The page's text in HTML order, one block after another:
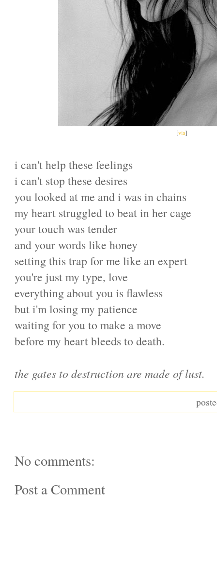
[via]
i can't help these feelings
i can't stop these desires
you looked at me and i was in chains
my heart struggled to beat in her cage
your touch was tender
and your words like honey
setting this trap for me like an expert
you're just my type, love
everything about you is flawless
but i'm losing my patience
waiting for you to make a move
before my heart bleeds to death.
the gates to destruction are made of lust.
No comments:
Post a Comment